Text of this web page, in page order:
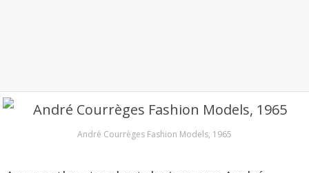
André Courrèges Fashion Models, 1965